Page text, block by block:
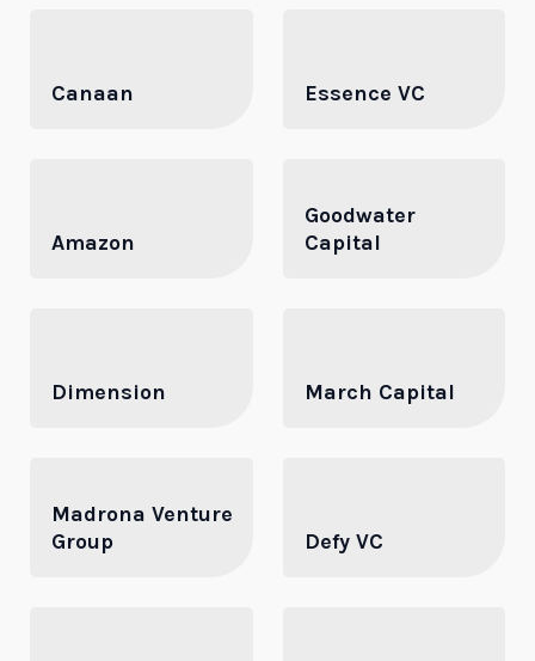
Canaan Essence VC
Amazon
Goodwater
Capital
Dimension March Capital
Madrona Venture
Group
Defy VC